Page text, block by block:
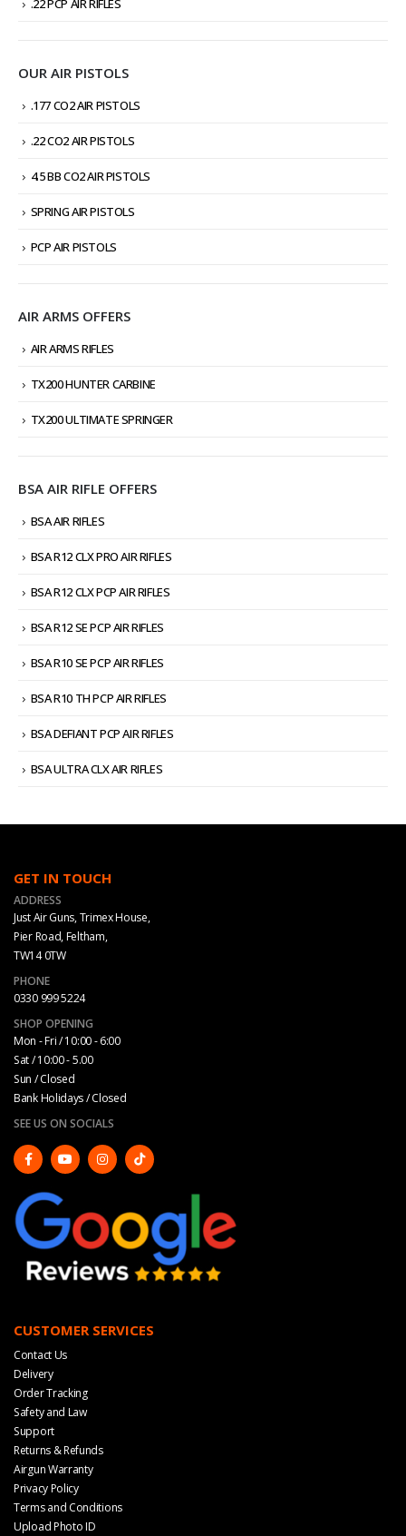
.22 PCP AIR RIFLES
OUR AIR PISTOLS
.177 CO2 AIR PISTOLS
.22 CO2 AIR PISTOLS
4.5 BB CO2 AIR PISTOLS
SPRING AIR PISTOLS
PCP AIR PISTOLS
AIR ARMS OFFERS
AIR ARMS RIFLES
TX200 HUNTER CARBINE
TX200 ULTIMATE SPRINGER
BSA AIR RIFLE OFFERS
BSA AIR RIFLES
BSA R12 CLX PRO AIR RIFLES
BSA R12 CLX PCP AIR RIFLES
BSA R12 SE PCP AIR RIFLES
BSA R10 SE PCP AIR RIFLES
BSA R10 TH PCP AIR RIFLES
BSA DEFIANT PCP AIR RIFLES
BSA ULTRA CLX AIR RIFLES
GET IN TOUCH
ADDRESS
Just Air Guns, Trimex House,
Pier Road, Feltham,
TW14 0TW
PHONE
0330 999 5224
SHOP OPENING
Mon - Fri / 10:00 - 6:00
Sat / 10:00 - 5.00
Sun / Closed
Bank Holidays / Closed
SEE US ON SOCIALS
CUSTOMER SERVICES
Contact Us
Delivery
Order Tracking
Safety and Law
Support
Returns & Refunds
Airgun Warranty
Privacy Policy
Terms and Conditions
Upload Photo ID